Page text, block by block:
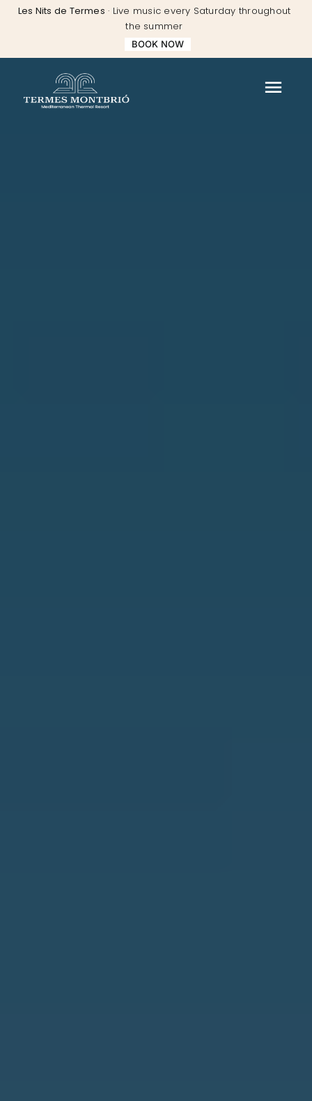
SkipLes Nits de Termes · Live music every Saturday throughout
the summer
BOOK NOW